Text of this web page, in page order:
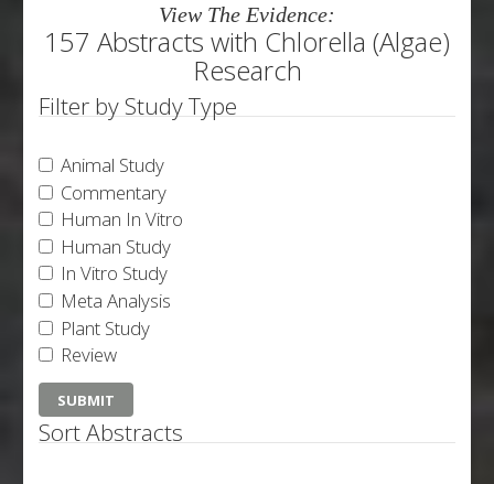
View The Evidence:
157 Abstracts with Chlorella (Algae)
Research
Filter by Study Type
Animal Study
Commentary
Human In Vitro
Human Study
In Vitro Study
Meta Analysis
Plant Study
Review
Sort Abstracts